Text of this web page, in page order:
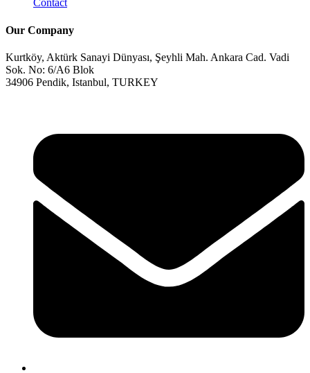
Contact
Our Company
Kurtköy, Aktürk Sanayi Dünyası, Şeyhli Mah. Ankara Cad. Vadi
Sok. No: 6/A6 Blok
34906 Pendik, Istanbul, TURKEY